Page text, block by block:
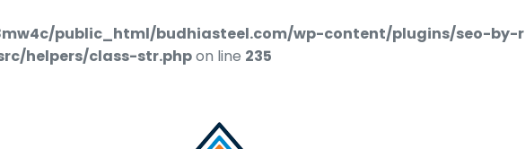
public_html/budhiasteel.com/wp-content/plugins/seo-by-
helpers/class-str.phpon line 235